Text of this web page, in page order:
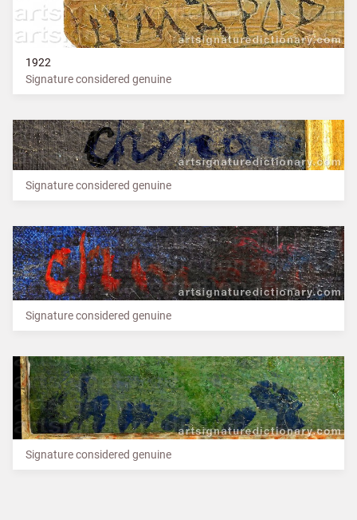
1922
Signature considered genuine
Signature considered genuine
Signature considered genuine
Signature considered genuine